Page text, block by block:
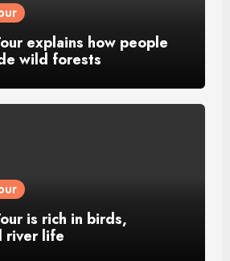
explains how people
wild forests
is rich in birds,
river life